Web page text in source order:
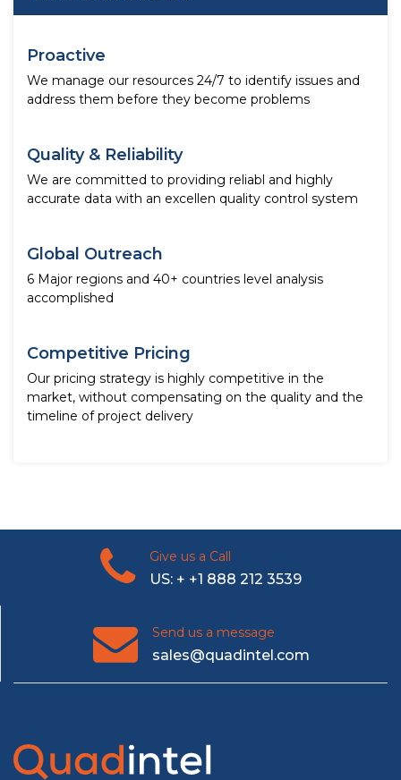
Proactive
We manage our resources 24/7 to identify issues and
address them before they become problems
Quality & Reliability
We are committed to providing reliabl and highly
accurate data with an excellen quality control system
Global Outreach
6 Major regions and 40+ countries level analysis
accomplished
Competitive Pricing
Our pricing strategy is highly competitive in the
market, without compensating on the quality and the
timeline of project delivery
Give us a Call
US: + +1 888 212 3539
Send us a message
sales@quadintel.com